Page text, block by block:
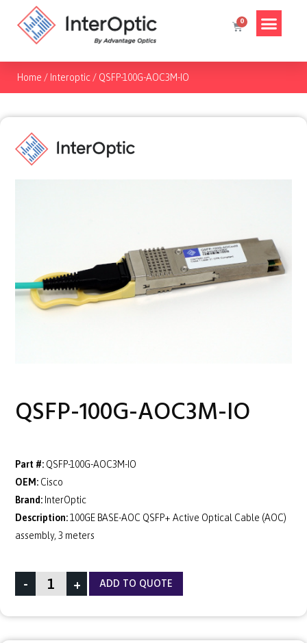
Home / Interoptic / QSFP-100G-AOC3M-IO
QSFP-100G-AOC3M-IO
Part #: QSFP-100G-AOC3M-IO
OEM: Cisco
Brand: InterOptic
Description:100GE BASE-AOC QSFP+ Active Optical Cable (AOC)
assembly, 3 meters
- + ADD TO QUOTE